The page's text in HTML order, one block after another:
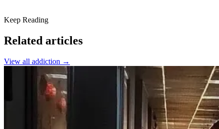
Keep Reading
Related articles
View all addiction →